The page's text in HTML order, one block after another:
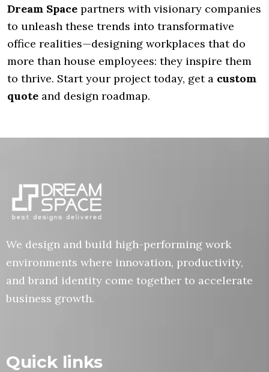
Dream Space partners with visionary companies
to unleash these trends into transformative
office realities—designing workplaces that do
more than house employees: they inspire them
to thrive. Start your project today, get a custom
quote and design roadmap.
We design and build high-performing work
environments where innovation, productivity,
and brand identity come together to accelerate
business growth.
Quick links